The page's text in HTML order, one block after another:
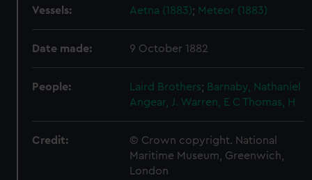
Vessels: Aetna (1883); Meteor (1883)
Date made: 9 October 1882
People: Laird Brothers; Barnaby, Nathaniel
Angear, J. Warren, E C Thomas, H
Credit:
© Crown copyright. National
Maritime Museum, Greenwich,
London